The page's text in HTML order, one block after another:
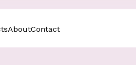
AboutContact